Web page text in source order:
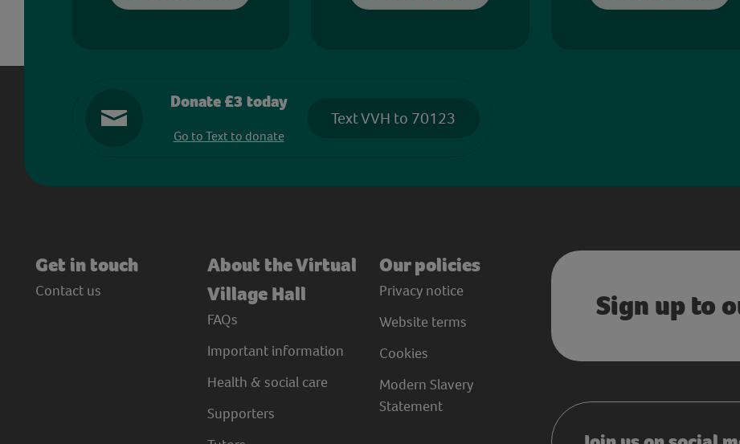
Donate £3 today
Go to Text to donate
Text VVH to 70123
Get in touch
Contact us
About the Virtual
Village Hall
FAQs
Important information
Health & social care
Supporters
Our policies
Privacy notice
Website terms
Cookies
Modern Slavery
Statement
Sign up to